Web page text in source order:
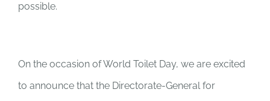
possible.
On the occasion of World Toilet Day, we are excited
to announce that the Directorate-General for